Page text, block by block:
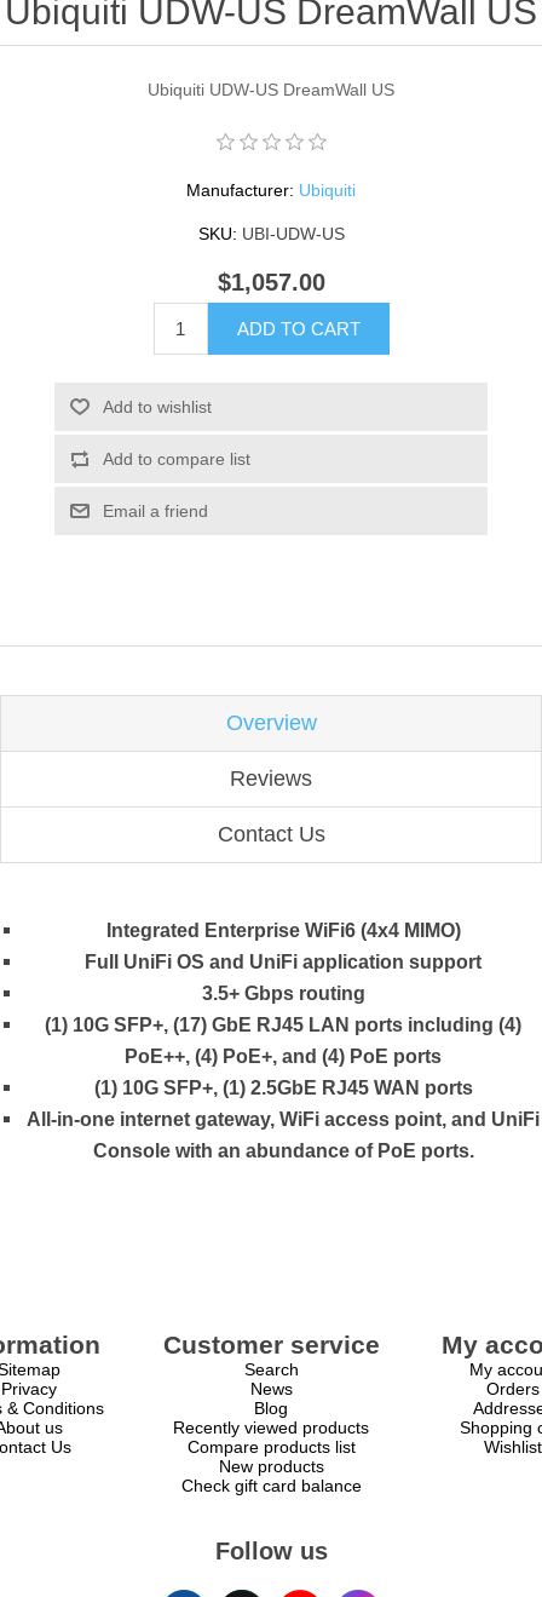
Ubiquiti UDW-US DreamWall US
Ubiquiti UDW-US DreamWall US
Manufacturer: Ubiquiti
SKU: UBI-UDW-US
$1,057.00
ADD TO CART
Add to wishlist
Add to compare list
Email a friend
Overview
Reviews
Contact Us
Integrated Enterprise WiFi6 (4x4 MIMO)
Full UniFi OS and UniFi application support
3.5+ Gbps routing
(1) 10G SFP+, (17) GbE RJ45 LAN ports including (4)
PoE++, (4) PoE+, and (4) PoE ports
(1) 10G SFP+, (1) 2.5GbE RJ45 WAN ports
All-in-one internet gateway, WiFi access point, and UniFi
Console with an abundance of PoE ports.
Privacy
& Conditions
us
Us
Customer service
Search
News
Blog
Recently viewed products
Compare products list
New products
Check gift card balance
My
My
Orders
Shopping
Wishlist
Follow us